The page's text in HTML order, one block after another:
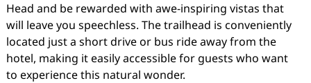
Head and be rewarded with awe-inspiring vistas that
will leave you speechless. The trailhead is conveniently
located just a short drive or bus ride away from the
hotel, making it easily accessible for guests who want
to experience this natural wonder.